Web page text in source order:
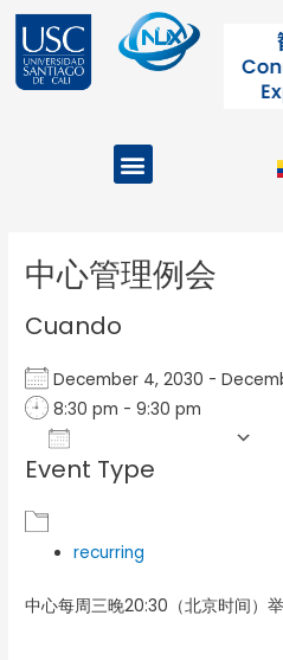
contenido
Menu
中心管理例会
Cuando
December 4, 2030 -
8:30 pm - 9:30 pm
Download ICS
Event Type
recurring
中心每周三晚20:30（北京时间）